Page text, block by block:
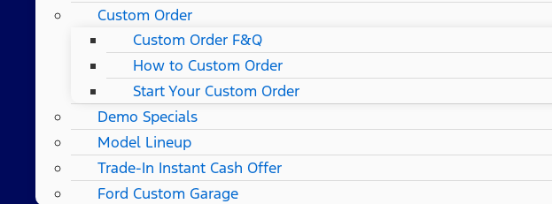
Custom Order
Custom Order F&Q
How to Custom Order
Start Your Custom Order
Demo Specials
Model Lineup
Trade-In Instant Cash Offer
Ford Custom Garage